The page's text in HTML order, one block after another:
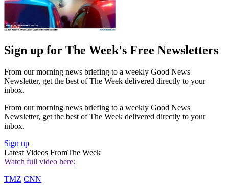
Sign up for The Week's Free Newsletters
From our morning news briefing to a weekly Good News
Newsletter, get the best of The Week delivered directly to your
inbox.
From our morning news briefing to a weekly Good News
Newsletter, get the best of The Week delivered directly to your
inbox.
Sign up
Latest Videos FromThe Week
Watch full video here:
TMZ CNN